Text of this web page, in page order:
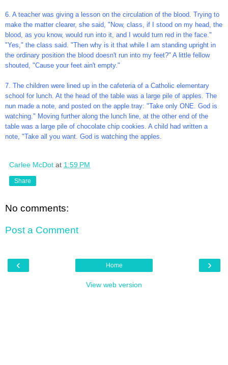
6. A teacher was giving a lesson on the circulation of the blood. Trying to
make the matter clearer, she said, "Now, class, if I stood on my head, the
blood, as you know, would run into it, and I would turn red in the face."
"Yes," the class said. "Then why is it that while I am standing upright in
the ordinary position the blood doesn't run into my feet?" A little fellow
shouted, "Cause your feet ain't empty."
7. The children were lined up in the cafeteria of a Catholic elementary
school for lunch. At the head of the table was a large pile of apples. The
nun made a note, and posted on the apple tray: "Take only ONE. God is
watching." Moving further along the lunch line, at the other end of the
table was a large pile of chocolate chip cookies. A child had written a
note, "Take all you want. God is watching the apples.
Carlee McDot at 1:59 PM
Share
No comments:
Post a Comment
‹ ›
Home
View web version